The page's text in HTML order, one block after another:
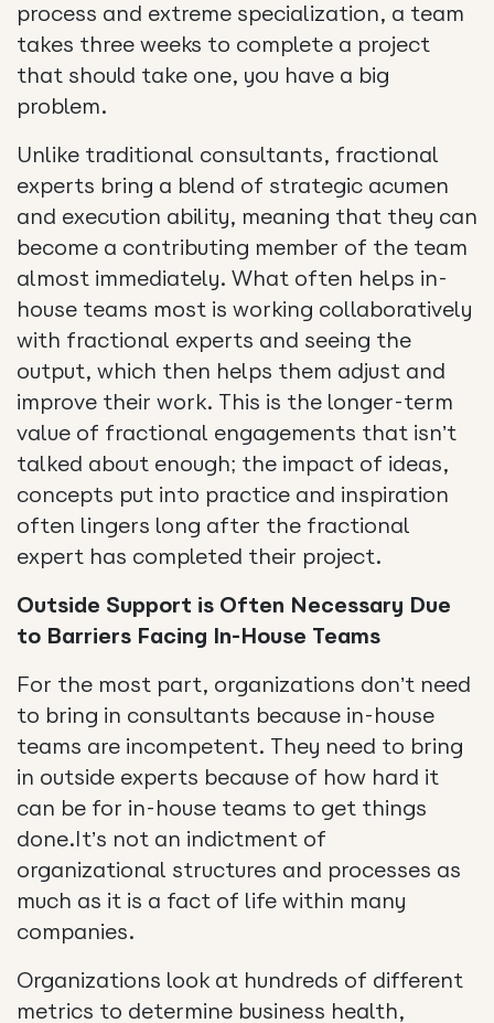
process and extreme specialization, a team
takes three weeks to complete a project
that should take one, you have a big
problem.
Unlike traditional consultants, fractional
experts bring a blend of strategic acumen
and execution ability, meaning that they can
become a contributing member of the team
almost immediately. What often helps in-
house teams most is working collaboratively
with fractional experts and seeing the
output, which then helps them adjust and
improve their work. This is the longer-term
value of fractional engagements that isn’t
talked about enough; the impact of ideas,
concepts put into practice and inspiration
often lingers long after the fractional
expert has completed their project.
Outside Support is Often Necessary Due
to Barriers Facing In-House Teams
For the most part, organizations don’t need
to bring in consultants because in-house
teams are incompetent. They need to bring
in outside experts because of how hard it
can be for in-house teams to get things
done.It’s not an indictment of
organizational structures and processes as
much as it is a fact of life within many
companies.
Organizations look at hundreds of different
metrics to determine business health,